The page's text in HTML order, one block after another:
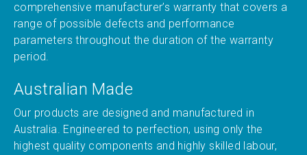
comprehensive manufacturer’s warranty that covers a
range of possible defects and performance
parameters throughout the duration of the warranty
period.
Australian Made
Our products are designed and manufactured in
Australia. Engineered to perfection, using only the
highest quality components and highly skilled labour,